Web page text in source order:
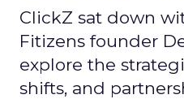
ClickZ sat down
Fitizens founder
explore the
shifts, and